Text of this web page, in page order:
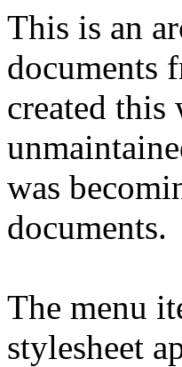
This is an
documents
created this
was
documents.
The menu
stylesheet